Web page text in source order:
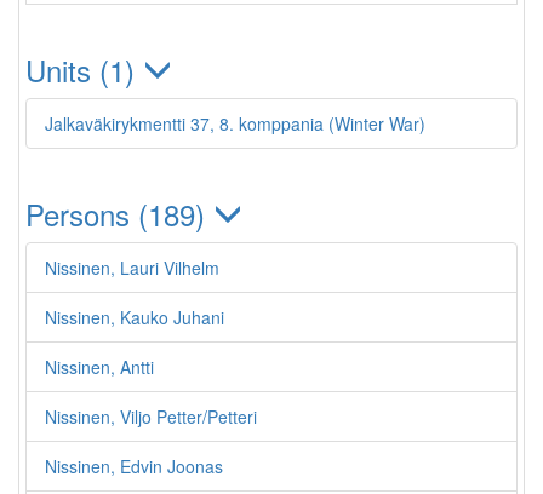
Units (1)
Jalkaväkirykmentti 37, 8. komppania (Winter War)
Persons (189)
Nissinen, Lauri Vilhelm
Nissinen, Kauko Juhani
Nissinen, Antti
Nissinen, Viljo Petter/Petteri
Nissinen, Edvin Joonas